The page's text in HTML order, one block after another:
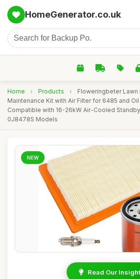
HomeGenerator.co.uk
Home › Products ›
Floweringbeter
Maintenance Kit with Air Filter for 6485 and
Compatible with 16-26kW Air-Cooled
0J8478S Models
NEW
Read Our Insight